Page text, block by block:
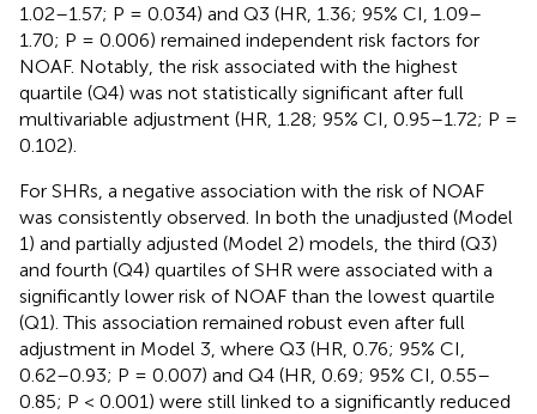
1.02–1.57; P = 0.034) and Q3 (HR, 1.36; 95% CI, 1.09–
1.70; P = 0.006) remained independent risk factors for
NOAF. Notably, the risk associated with the highest
quartile (Q4) was not statistically significant after full
multivariable adjustment (HR, 1.28; 95% CI, 0.95–1.72; P =
0.102).
For SHRs, a negative association with the risk of NOAF
was consistently observed. In both the unadjusted (Model
1) and partially adjusted (Model 2) models, the third (Q3)
and fourth (Q4) quartiles of SHR were associated with a
significantly lower risk of NOAF than the lowest quartile
(Q1). This association remained robust even after full
adjustment in Model 3, where Q3 (HR, 0.76; 95% CI,
0.62–0.93; P = 0.007) and Q4 (HR, 0.69; 95% CI, 0.55–
0.85; P < 0.001) were still linked to a significantly reduced